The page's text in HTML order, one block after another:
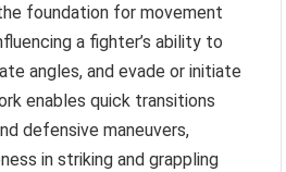
foundation for movement
a fighter’s ability to
angles, and evade or initiate
enables quick transitions
defensive maneuvers,
in striking and grappling